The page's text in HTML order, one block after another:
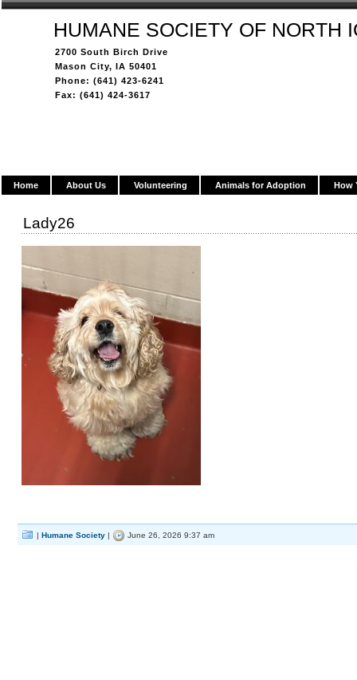
HUMANE SOCIETY OF NORTH
2700 South Birch Drive
Mason City, IA 50401
Phone: (641) 423-6241
Fax: (641) 424-3617
Home About Us Volunteering Animals for Adoption How
Lady26
| Humane Society | June 26, 2026 9:37 am